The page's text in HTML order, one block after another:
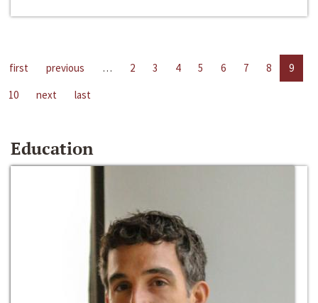
first previous … 2 3 4 5 6 7 8
9
10
next last
Education